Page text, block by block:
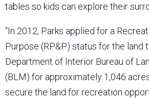
tables so kids can explore their
“In 2012, Parks applied for a
Purpose (RP&P) status for the land
Department of Interior Bureau of
(BLM) for approximately 1,046
secure the land for recreation